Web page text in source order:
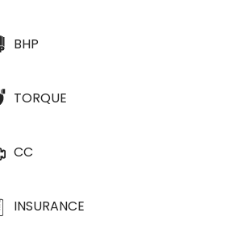
BHP
TORQUE
CC
INSURANCE